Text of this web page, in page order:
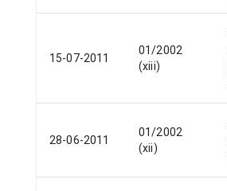
15-07-2011
01/2002
(xiii)
28-06-2011
01/2002
(xii)